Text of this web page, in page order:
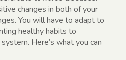
changes in both of your
You will have to adapt to
healthy habits to
Here’s what you can